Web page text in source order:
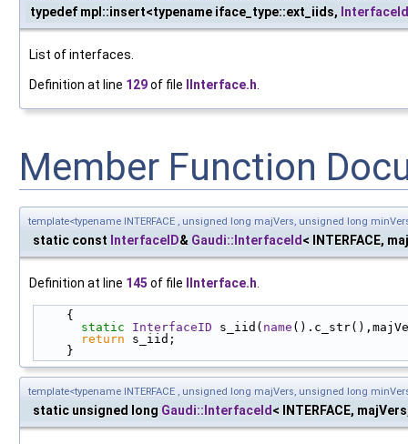
typedef mpl::insert<typename iface_type::ext_iids, InterfaceId
List of interfaces.
Definition at line 129of file IInterface.h
Member Function
template<typename INTERFACE , unsigned long majVers, unsigned long
static const InterfaceID& Gaudi::InterfaceId < INTERFACE,
Definition at line 145 of file IInterface.h
    {
static
InterfaceID s_iid( name
return s_iid;
    }
template<typename INTERFACE , unsigned long majVers, unsigned long
static unsigned long Gaudi::InterfaceId < INTERFACE,